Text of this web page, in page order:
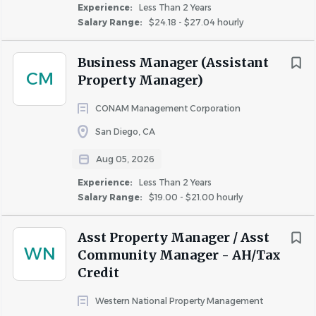
Experience:
Less Than 2 Years
Salary Range:
$24.18 - $27.04 hourly
CM
Business Manager (Assistant
Property Manager)
CONAM Management Corporation
San Diego, CA
Aug 05, 2026
Experience:
Less Than 2 Years
Salary Range:
$19.00 - $21.00 hourly
WN
Asst Property Manager / Asst
Community Manager - AH/Tax
Credit
Western National Property Management
multifamily sector with in-house development,
construction, acquisition, and property and asset
want you to grow with us.
Career Growth & Learning: Fairfield values new
ideas at every level. We offer training, coaching, and
mentoring to help associates develop their careers
and inspire them to create change for the better.
Culture of Collaboration
supportive environment where we work together
to drive meaningful impact.
A Company that Cares: We are proud to offer
robust benefit packages with a focus on both
quality of care and affordability. We offer
competitive compensation plans, 401(k) matching,
time off (VTO) to support causes that matter to